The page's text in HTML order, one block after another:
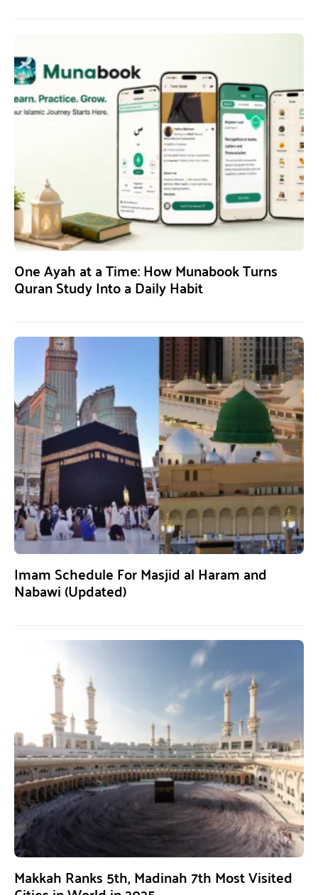
One Ayah at a Time: How Munabook Turns
Quran Study Into a Daily Habit
Imam Schedule For Masjid al Haram and
Nabawi (Updated)
Makkah Ranks 5th, Madinah 7th Most Visited